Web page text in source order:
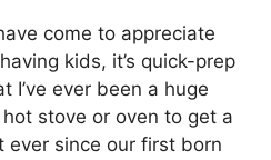
come to appreciate
kids, it’s quick-prep
I’ve ever been a huge
stove or oven to get a
ever since our first born